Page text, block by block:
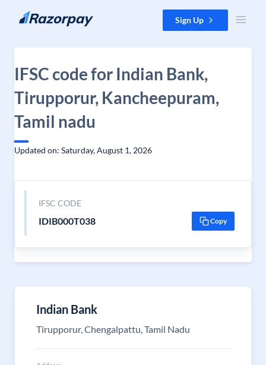
Skip to content Sign Up
IFSC code for Indian Bank,
Tirupporur, Kancheepuram,
Tamil nadu
Updated on: Saturday, August 1, 2026
IFSC CODE
IDIB000T038 Copy
Indian Bank
Tirupporur, Chengalpattu, Tamil Nadu